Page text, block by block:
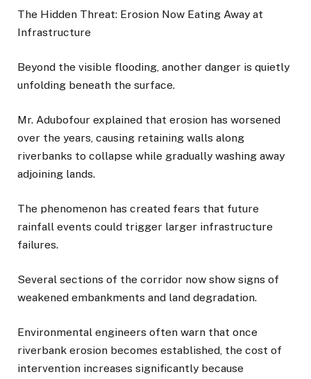
The Hidden Threat: Erosion Now Eating Away at
Infrastructure
Beyond the visible flooding, another danger is quietly
unfolding beneath the surface.
Mr. Adubofour explained that erosion has worsened
over the years, causing retaining walls along
riverbanks to collapse while gradually washing away
adjoining lands.
The phenomenon has created fears that future
rainfall events could trigger larger infrastructure
failures.
Several sections of the corridor now show signs of
weakened embankments and land degradation.
Environmental engineers often warn that once
riverbank erosion becomes established, the cost of
intervention increases significantly because